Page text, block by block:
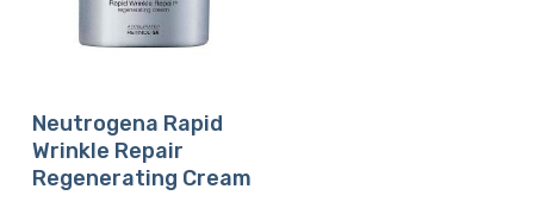
Buy Product
Neutrogena Rapid
Wrinkle Repair
Regenerating Cream